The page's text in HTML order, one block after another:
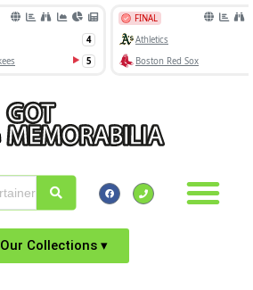
Our Collections ▾